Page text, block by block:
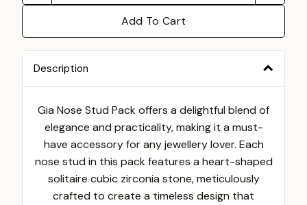
Add To Cart
Description
Gia Nose Stud Pack offers a delightful blend of
elegance and practicality, making it a must-
have accessory for any jewellery lover. Each
nose stud in this pack features a heart-shaped
solitaire cubic zirconia stone, meticulously
crafted to create a timeless design that